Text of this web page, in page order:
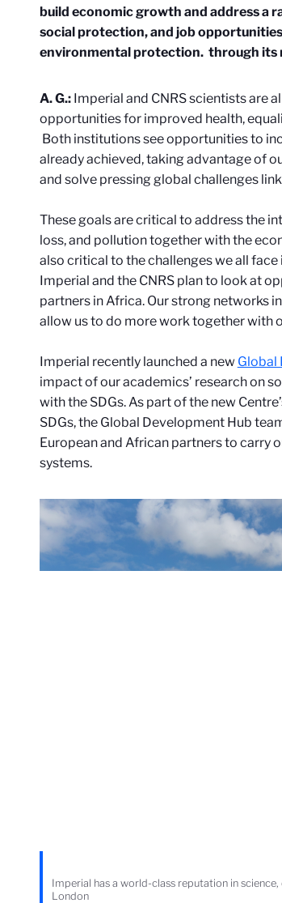
build economic growth and address a
social protection, and job
environmental protection.through its
A. G.: Imperial and CNRS scientists are
opportunities for improved health,
Both institutions see opportunities to
already achieved, taking advantage of
and solve pressing global challenges
These goals are critical to address the
loss, and pollution together with the
also critical to the challenges we all
Imperial and the CNRS plan to look at
partners in Africa. Our strong networks
allow us to do more work together with
Imperial recently launched a new Global
impact of our academics’ research on
with the SDGs.As part of the new
SDGs, the Global Development Hub
European and African partners to carry
systems.
Imperial has a world-class reputation in
London